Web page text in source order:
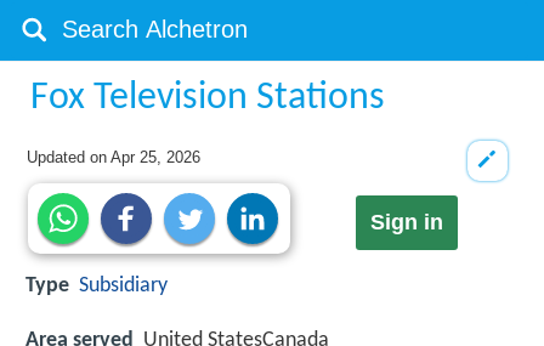
Fox Television Stations
Updated onApr 25, 2026
Sign in
Type Subsidiary
Area served United StatesCanada